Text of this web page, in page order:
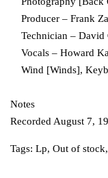
Producer – Frank
Technician – David
Vocals – Howard
Wind [Winds],
Notes
Recorded August 7,
Tags: Lp, Out of stock,